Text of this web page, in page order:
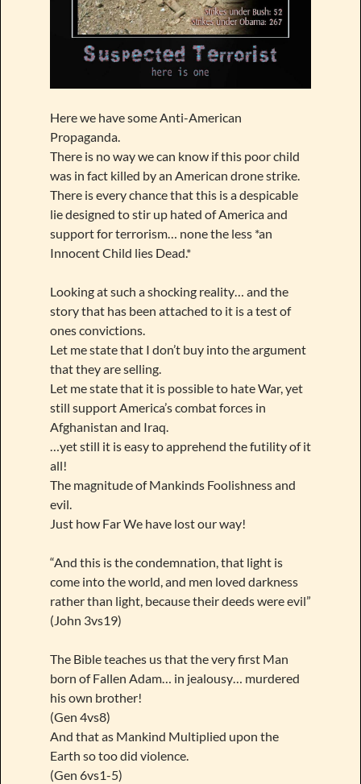
Here we have some Anti-American
Propaganda.
There is no way we can know if this poor child
was in fact killed by an American drone strike.
There is every chance that this is a despicable
lie designed to stir up hated of America and
support for terrorism… none the less *an
Innocent Child lies Dead.*
Looking at such a shocking reality… and the
story that has been attached to it is a test of
ones convictions.
Let me state that I don’t buy into the argument
that they are selling.
Let me state that it is possible to hate War, yet
still support America’s combat forces in
Afghanistan and Iraq.
…yet still it is easy to apprehend the futility of it
all!
The magnitude of Mankinds Foolishness and
evil.
Just how Far We have lost our way!
“And this is the condemnation, that light is
come into the world, and men loved darkness
rather than light, because their deeds were evil”
(John 3vs19)
The Bible teaches us that the very first Man
born of Fallen Adam… in jealousy… murdered
his own brother!
(Gen 4vs8)
And that as Mankind Multiplied upon the
Earth so too did violence.
(Gen 6vs1-5)